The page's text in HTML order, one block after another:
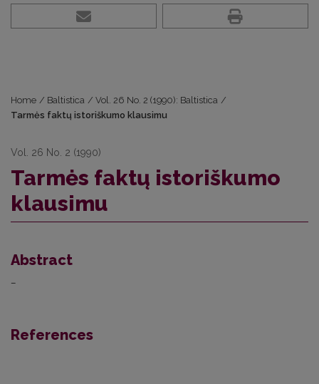
Home / Baltistica / Vol. 26 No. 2 (1990): Baltistica /
Tarmės faktų istoriškumo klausimu
Vol. 26 No. 2 (1990)
Tarmės faktų istoriškumo
klausimu
Abstract
–
References